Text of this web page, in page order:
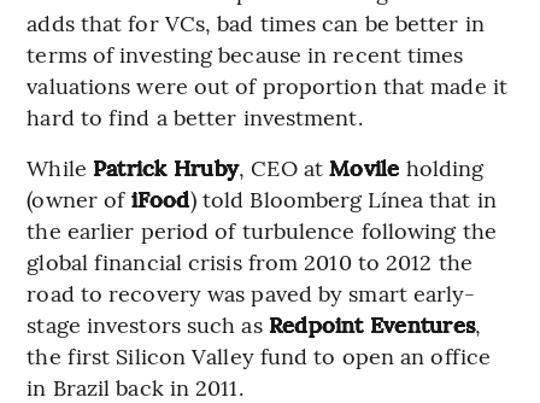
adds that for VCs, bad times can be better in
terms of investing because in recent times
valuations were out of proportion that made it
hard to find a better investment.
While Patrick Hruby, CEO atMovile holding
(owner ofiFood) told Bloomberg Línea that in
the earlier period of turbulence following the
global financial crisis from 2010 to 2012 the
road to recovery was paved by smart early-
stage investors such as Redpoint Eventures,
the first Silicon Valley fund to open an office
in Brazil back in 2011.